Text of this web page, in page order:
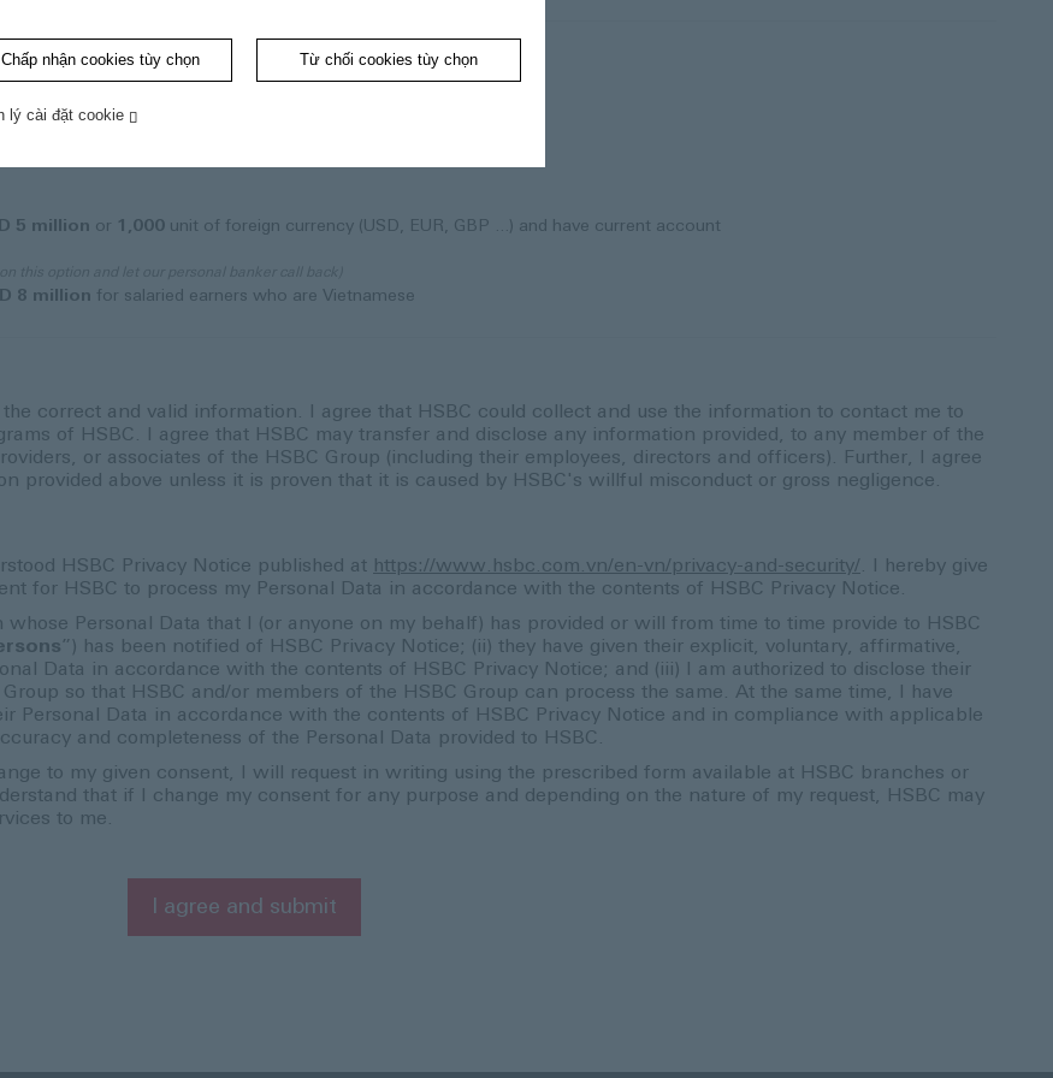
5 million or 1,000 unit of foreign currency (USD, EUR, GBP ...) and have current account
8 million for salaried earners who are Vietnamese
correct and valid information. I agree that HSBC could collect and use the information to contact me to
of HSBC. I agree that HSBC may transfer and disclose any information provided, to any member of the
or associates of the HSBC Group (including their employees, directors and officers). Further, I agree
provided above unless it is proven that it is caused by HSBC's willful misconduct or gross negligence.
HSBC Privacy Notice published at https://www.hsbc.com.vn/en-vn/privacy-and-security/. I hereby give
for HSBC to process my Personal Data in accordance with the contents of HSBC Privacy Notice.
Personal Data that I (or anyone on my behalf) has provided or will from time to time provide to HSBC
”) has been notified of HSBC Privacy Notice; (ii) they have given their explicit, voluntary, affirmative,
Data in accordance with the contents of HSBC Privacy Notice; and (iii) I am authorized to disclose their
so that HSBC and/or members of the HSBC Group can process the same. At the same time, I have
Personal Data in accordance with the contents of HSBC Privacy Notice and in compliance with applicable
and completeness of the Personal Data provided to HSBC.
to my given consent, I will request in writing using the prescribed form available at HSBC branches or
that if I change my consent for any purpose and depending on the nature of my request, HSBC may
to me.
I agree and submit
Chấp nhận cookies tùy chọn Từ chối cookies tùy chọn
lý cài đặt cookie